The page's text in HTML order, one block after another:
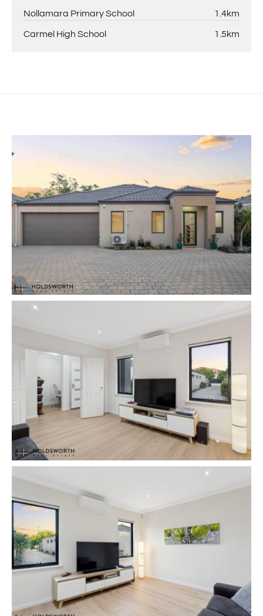
Nollamara Primary School 1.4km
Carmel High School 1.5km